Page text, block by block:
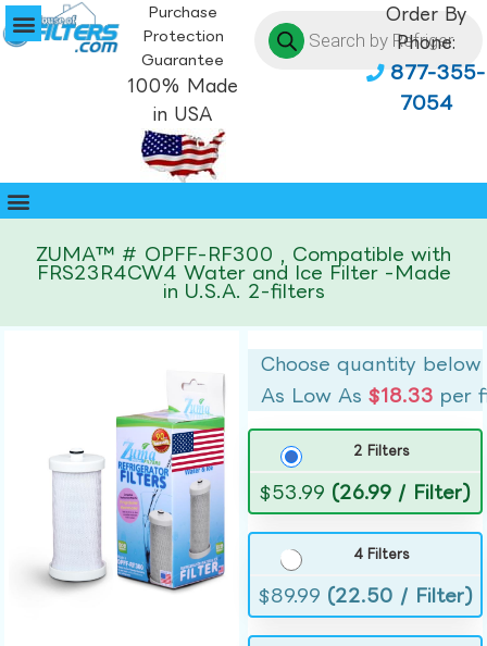
Purchase
Protection
Guarantee
100% Made
in USA
Order By
Phone:
877-355-
7054
ZUMA™ # OPFF-RF300 , Compatible with
FRS23R4CW4 Water and Ice Filter -Made
in U.S.A. 2-filters
Choose quantity below
As Low As$18.33 per
2 Filters
$53.99 (26.99 / Filter)
4 Filters
$89.99 (22.50 / Filter)